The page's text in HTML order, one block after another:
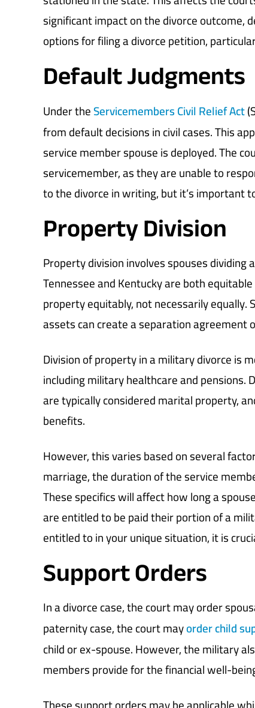
significant impact on the divorce outcome,
options for filing a divorce petition,
Default Judgments
Under theServicemembers Civil Relief Act
from default decisions in civil cases. This
service member spouse is deployed. The
servicemember, as they are unable to
to the divorce in writing, but it’s important
Property Division
Property division involves spouses
Tennessee and Kentucky are both
property equitably, not necessarily
assets can create a separation agreement
Division of property in a military divorce is
including military healthcare and
are typically considered marital property,
benefits.
However, this varies based on several
marriage, the duration of the service
These specifics will affect how long a
are entitled to be paid their portion of a
entitled to in your unique situation, it is
Support Orders
In a divorce case, the court may order
paternity case, the court mayorder child
child or ex-spouse. However, the military
members provide for the financial well-